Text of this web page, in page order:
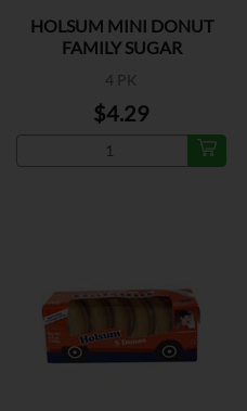
HOLSUM MINI DONUT
FAMILY SUGAR
4 PK
$4.29